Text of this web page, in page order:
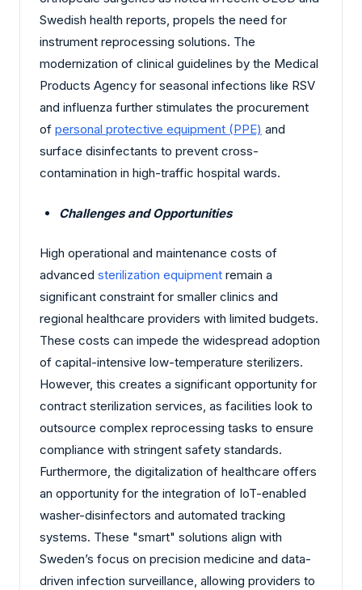
Swedish health reports, propels the need for
instrument reprocessing solutions. The
modernization of clinical guidelines by the Medical
Products Agency for seasonal infections like RSV
and influenza further stimulates the procurement
of personal protective equipment (PPE) and
surface disinfectants to prevent cross-
contamination in high-traffic hospital wards.
Challenges and Opportunities
High operational and maintenance costs of
advanced sterilization equipment remain a
significant constraint for smaller clinics and
regional healthcare providers with limited budgets.
These costs can impede the widespread adoption
of capital-intensive low-temperature sterilizers.
However, this creates a significant opportunity for
contract sterilization services, as facilities look to
outsource complex reprocessing tasks to ensure
compliance with stringent safety standards.
Furthermore, the digitalization of healthcare offers
an opportunity for the integration of IoT-enabled
washer-disinfectors and automated tracking
systems. These "smart" solutions align with
Sweden’s focus on precision medicine and data-
driven infection surveillance, allowing providers to